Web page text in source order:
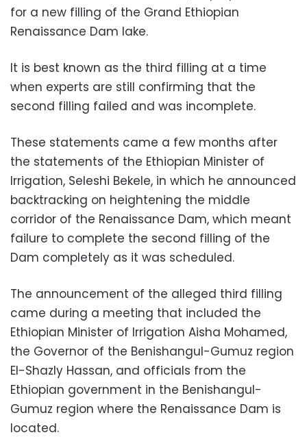
for a new filling of the Grand Ethiopian
Renaissance Dam lake.
It is best known as the third filling at a time
when experts are still confirming that the
second filling failed and was incomplete.
These statements came a few months after
the statements of the Ethiopian Minister of
Irrigation, Seleshi Bekele, in which he announced
backtracking on heightening the middle
corridor of the Renaissance Dam, which meant
failure to complete the second filling of the
Dam completely as it was scheduled.
The announcement of the alleged third filling
came during a meeting that included the
Ethiopian Minister of Irrigation Aisha Mohamed,
the Governor of the Benishangul-Gumuz region
El-Shazly Hassan, and officials from the
Ethiopian government in the Benishangul-
Gumuz region where the Renaissance Dam is
located.